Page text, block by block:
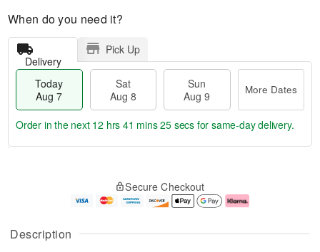
Description
When do you need it?
Delivery
Pick Up
Today
Aug 7
Sat
Aug 8
Sun
Aug 9
More Dates
u
g
g
e
t
Order in the next 12 hrs 41 mins 25 secs for same-day delivery.
Secure Checkout